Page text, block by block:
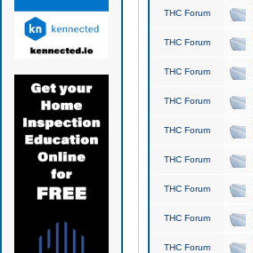
THC Forum
THC Forum
THC Forum
THC Forum
THC Forum
THC Forum
THC Forum
THC Forum
THC Forum